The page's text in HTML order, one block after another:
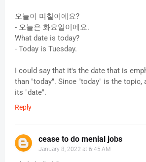
오늘이 며칠이에요?
- 오늘은 화요일이에요.
What date is today?
- Today is Tuesday.
I could say that it's the date that is
than "today". Since "today" is the topic,
its "date".
Reply
cease to do menial jobs
January 8, 2022 at 6:45 AM